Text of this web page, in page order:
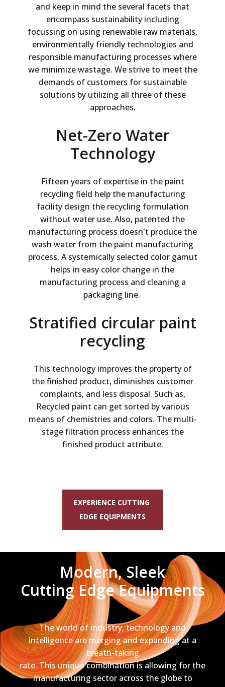
and keep in mind the several facets that
encompass sustainability including
focussing on using renewable raw materials,
environmentally friendly technologies and
responsible manufacturing processes where
we minimize wastage. We strive to meet the
demands of customers for sustainable
solutions by utilizing all three of these
approaches.
Net-Zero Water
Technology
Fifteen years of expertise in the paint
recycling field help the manufacturing
facility design the recycling formulation
without water use. Also, patented the
manufacturing process doesn't produce the
wash water from the paint manufacturing
process. A systemically selected color gamut
helps in easy color change in the
manufacturing process and cleaning a
packaging line.
Stratified circular paint
recycling
This technology improves the property of
the finished product, diminishes customer
complaints, and less disposal. Such as,
Recycled paint can get sorted by various
means of chemistries and colors. The multi-
stage filtration process enhances the
finished product attribute.
EXPERIENCE CUTTING
EDGE EQUIPMENTS
Modern, Sleek
Cutting Edge Equipments
The world of industry, technology and
intelligence are merging and expanding at a
breath-taking
rate. This unique combination is allowing for the
manufacturing sector across the globe to